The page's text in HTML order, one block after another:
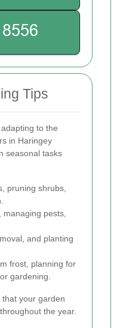
Tips
to the
in Haringey
seasonal tasks
pruning shrubs,
managing pests,
and planting
frost, planning for
gardening.
your garden
the year.